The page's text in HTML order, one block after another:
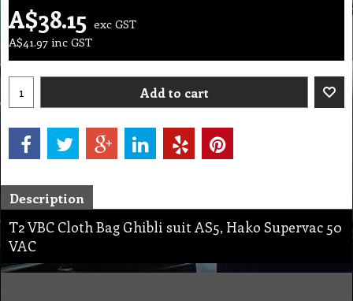
A$38.15 exc GST
A$41.97 inc GST
Add to cart
Description
T2 VBC Cloth Bag Ghibli suit AS5, Hako Supervac 50
VAC